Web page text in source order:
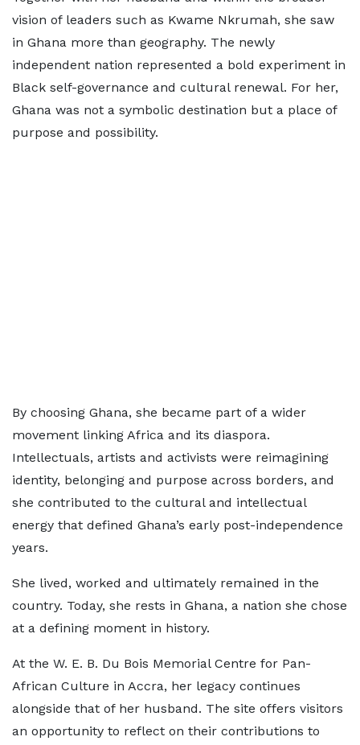
vision of leaders such as Kwame Nkrumah, she saw
in Ghana more than geography. The newly
independent nation represented a bold experiment in
Black self-governance and cultural renewal. For her,
Ghana was not a symbolic destination but a place of
purpose and possibility.
By choosing Ghana, she became part of a wider
movement linking Africa and its diaspora.
Intellectuals, artists and activists were reimagining
identity, belonging and purpose across borders, and
she contributed to the cultural and intellectual
energy that defined Ghana’s early post-independence
years.
She lived, worked and ultimately remained in the
country. Today, she rests in Ghana, a nation she chose
at a defining moment in history.
At the W. E. B. Du Bois Memorial Centre for Pan-
African Culture in Accra, her legacy continues
alongside that of her husband. The site offers visitors
an opportunity to reflect on their contributions to